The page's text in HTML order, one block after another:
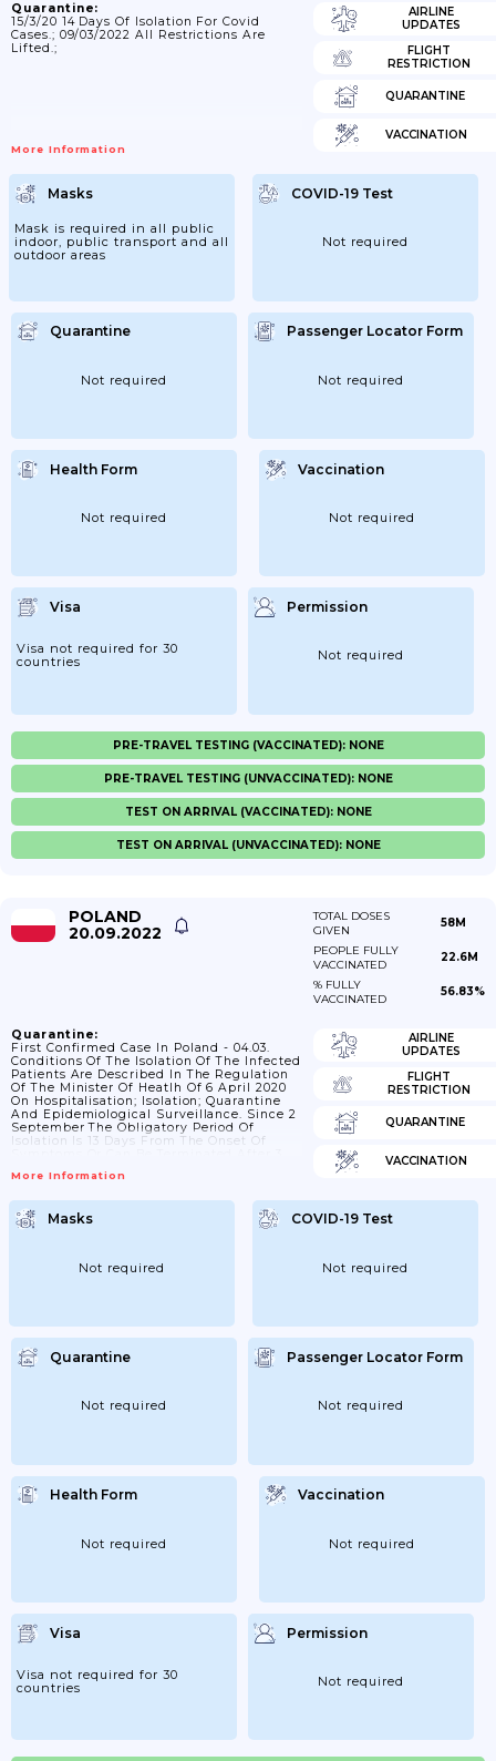
Quarantine:
15/3/20 14 Days Of Isolation For Covid
Cases.; 09/03/2022 All Restrictions Are
Lifted.;
More Information
AIRLINE
UPDATES
FLIGHT
RESTRICTION
QUARANTINE
VACCINATION
Masks
Mask is required in all public
indoor, public transport and all
outdoor areas
COVID-19 Test
Not required
Quarantine
Not required
Passenger Locator Form
Not required
Health Form
Not required
Vaccination
Not required
Visa
Visa not required for 30
countries
Permission
Not required
PRE-TRAVEL TESTING (VACCINATED): NONE
PRE-TRAVEL TESTING (UNVACCINATED): NONE
TEST ON ARRIVAL (VACCINATED): NONE
TEST ON ARRIVAL (UNVACCINATED): NONE
POLAND
20.09.2022
TOTAL DOSES
GIVEN
58M
PEOPLE FULLY
VACCINATED
22.6M
% FULLY
VACCINATED
56.83%
Quarantine:
First Confirmed Case In Poland - 04.03.
Conditions Of The Isolation Of The Infected
Patients Are Described In The Regulation
Of The Minister Of Heatlh Of 6 April 2020
On Hospitalisation; Isolation; Quarantine
And Epidemiological Surveillance. Since 2
September The Obligatory Period Of
Isolation Is 13 Days From The Onset Of
2021 The Isolation Should Last 10 Days For
Symptoms; Up To 13 Days From The
Beginning Of Symptoms. ; 15/02/2022
Isolation Is Reduced To 7 Days. ; 28/03/2022
More Information
AIRLINE
UPDATES
FLIGHT
RESTRICTION
QUARANTINE
VACCINATION
Masks
Not required
COVID-19 Test
Not required
Quarantine
Not required
Passenger Locator Form
Not required
Health Form
Not required
Vaccination
Not required
Visa
Visa not required for 30
countries
Permission
Not required